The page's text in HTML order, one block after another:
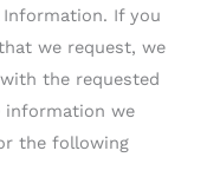
If you
we request, we
the requested
information we
the following